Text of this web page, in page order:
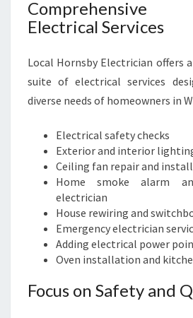
Comprehensive
Electrical Services
Local Hornsby Electrician offers
suite of electrical services
diverse needs of homeowners in
Electrical safety checks
Exterior and interior
Ceiling fan repair and
Home smoke alarm
electrician
House rewiring and
Emergency electrician
Adding electrical power
Oven installation and
Focus on Safety and